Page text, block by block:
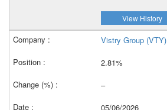
View History
Vistry Group (VTY)
2.81%
–
05/06/2026